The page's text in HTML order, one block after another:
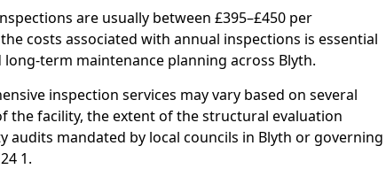
are usually between £395–£450 per
costs associated with annual inspections is essential
term maintenance planning across Blyth.
inspection services may vary based on several
the facility, the extent of the structural evaluation
audits mandated by local councils in Blyth or governing
1.